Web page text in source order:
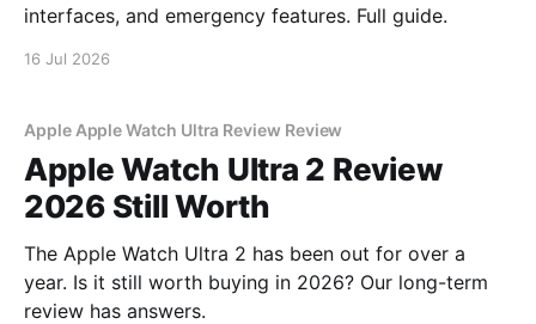
interfaces, and emergency features. Full guide.
16 Jul 2026
Apple Apple Watch Ultra Review Review
Apple Watch Ultra 2 Review
2026 Still Worth
The Apple Watch Ultra 2 has been out for over a
year. Is it still worth buying in 2026? Our long-term
review has answers.